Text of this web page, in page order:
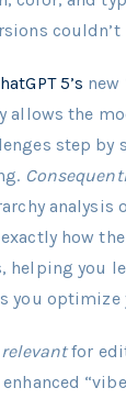
5’s
allows the
step by
analysis
how
helping you
you optimize
for
enhanced